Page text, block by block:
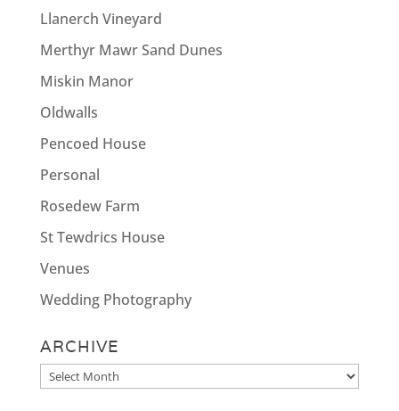
Llanerch Vineyard
Merthyr Mawr Sand Dunes
Miskin Manor
Oldwalls
Pencoed House
Personal
Rosedew Farm
St Tewdrics House
Venues
Wedding Photography
ARCHIVE
Archive